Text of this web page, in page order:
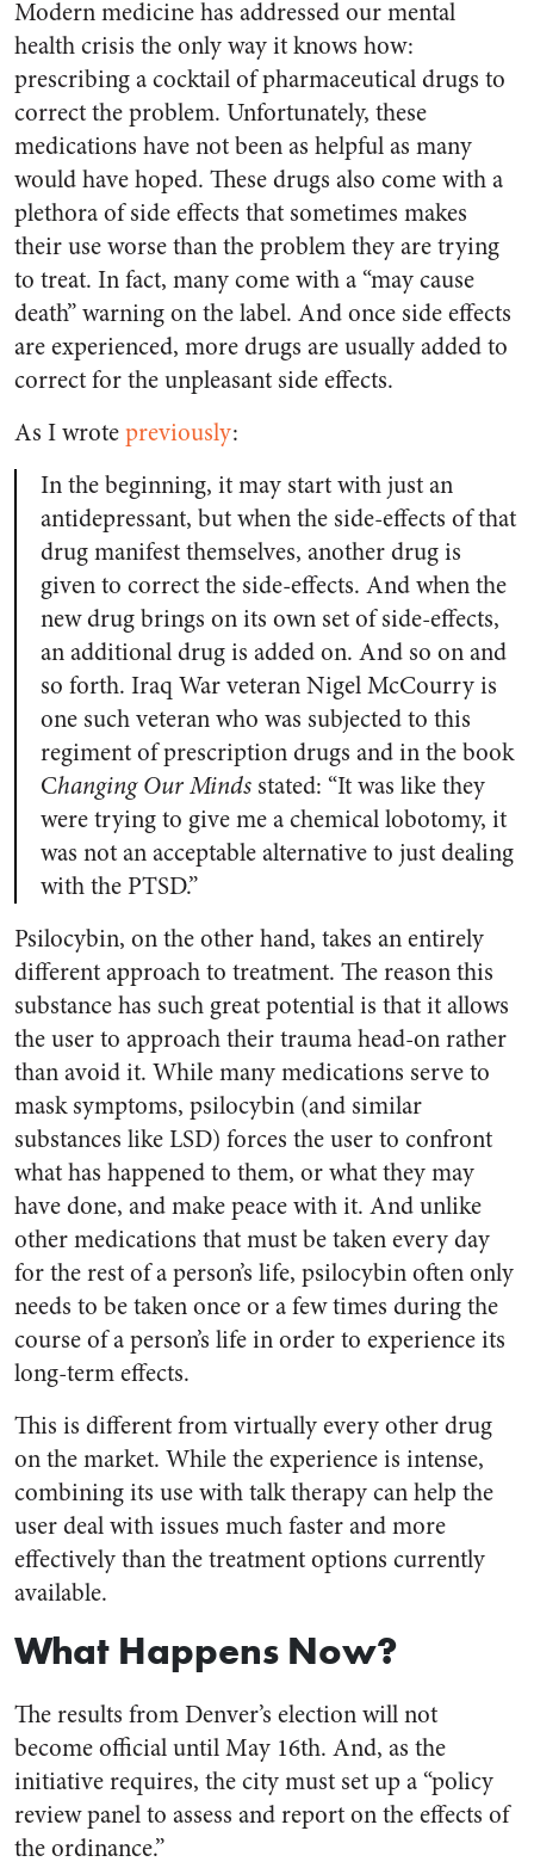
Modern medicine has addressed our mental
health crisis the only way it knows how:
prescribing a cocktail of pharmaceutical drugs to
correct the problem. Unfortunately, these
medications have not been as helpful as many
would have hoped. These drugs also come with a
plethora of side effects that sometimes makes
their use worse than the problem they are trying
to treat. In fact, many come with a “may cause
death” warning on the label. And once side effects
are experienced, more drugs are usually added to
correct for the unpleasant side effects.
As I wrotepreviously:
In the beginning, it may start with just an
antidepressant, but when the side-effects of that
drug manifest themselves, another drug is
given to correct the side-effects. And when the
new drug brings on its own set of side-effects,
an additional drug is added on. And so on and
so forth. Iraq War veteran Nigel McCourry is
one such veteran who was subjected to this
regiment of prescription drugs and in the book
Changing Our Minds stated: “It was like they
were trying to give me a chemical lobotomy, it
was not an acceptable alternative to just dealing
with the PTSD.”
Psilocybin, on the other hand, takes an entirely
different approach to treatment. The reason this
substance has such great potential is that it allows
the user to approach their trauma head-on rather
than avoid it. While many medications serve to
mask symptoms, psilocybin (and similar
substances like LSD) forces the user to confront
what has happened to them, or what they may
have done, and make peace with it. And unlike
other medications that must be taken every day
for the rest of a person’s life, psilocybin often only
needs to be taken once or a few times during the
course of a person’s life in order to experience its
long-term effects.
This is different from virtually every other drug
on the market. While the experience is intense,
combining its use with talk therapy can help the
user deal with issues much faster and more
effectively than the treatment options currently
available.
What Happens Now?
The results from Denver’s election will not
become official until May 16th. And, as the
initiative requires, the city must set up a “policy
review panel to assess and report on the effects of
the ordinance.”